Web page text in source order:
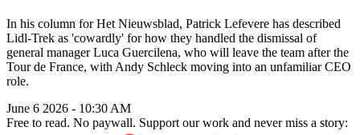
In his column for Het Nieuwsblad, Patrick Lefevere has described
Lidl-Trek as 'cowardly' for how they handled the dismissal of
general manager Luca Guercilena, who will leave the team after the
Tour de France, with Andy Schleck moving into an unfamiliar CEO
role.
June 6 2026 - 10:30 AM
Free to read. No paywall. Support our work and never miss a story: